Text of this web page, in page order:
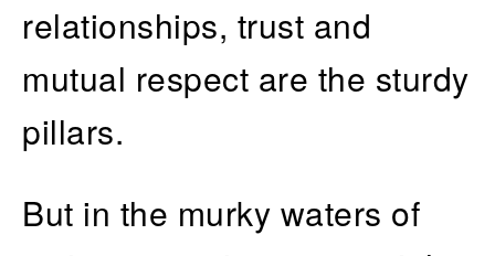
relationships, trust and
mutual respect are the sturdy
pillars.
But in the murky waters of